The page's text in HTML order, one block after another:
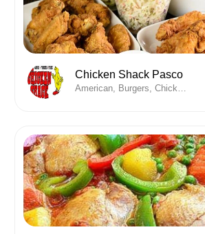
Chicken Shack Pasco
American, Burgers, Chicken , Desserts, Wine, Wings